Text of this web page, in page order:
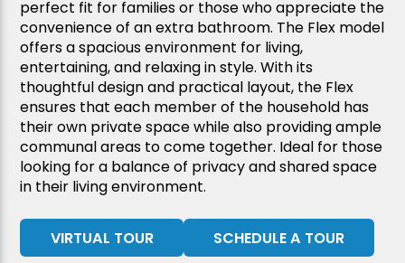
perfect fit for families or those who appreciate the
convenience of an extra bathroom. The Flex model
offers a spacious environment for living,
entertaining, and relaxing in style. With its
thoughtful design and practical layout, the Flex
ensures that each member of the household has
their own private space while also providing ample
communal areas to come together. Ideal for those
looking for a balance of privacy and shared space
in their living environment.
VIRTUAL TOUR SCHEDULE A TOUR